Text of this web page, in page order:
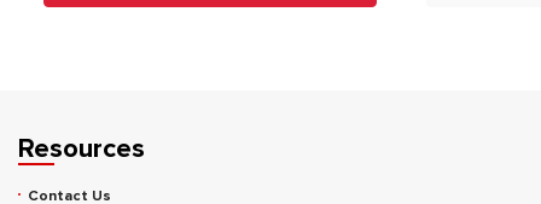
Resources
Contact Us